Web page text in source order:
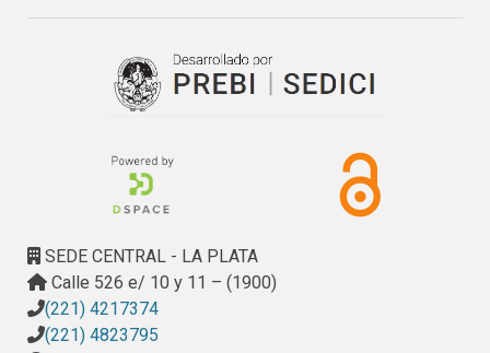
SEDE CENTRAL - LA PLATA
Calle 526 e/ 10 y 11 – (1900)
(221) 4217374
(221) 4823795